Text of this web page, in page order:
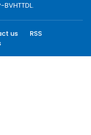
us
RSS